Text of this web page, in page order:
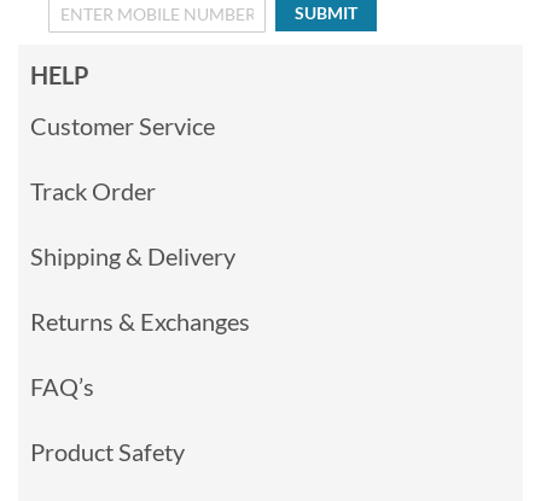
SUBMIT
HELP
Customer Service
Track Order
Shipping & Delivery
Returns & Exchanges
FAQ’s
Product Safety